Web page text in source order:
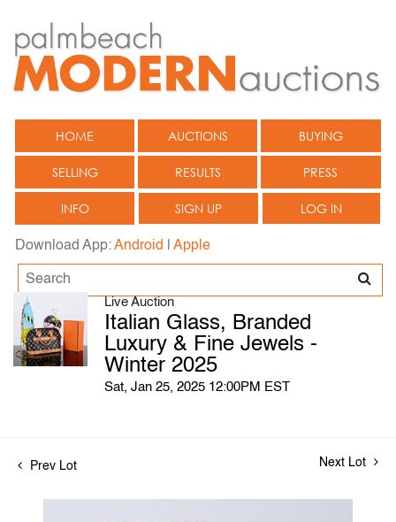
HOME AUCTIONS BUYING
SELLING RESULTS PRESS
INFO SIGN UP LOG IN
Download App:Android Apple
Live Auction
Italian Glass, Branded
Luxury & Fine Jewels -
Winter 2025
Sat, Jan 25, 2025 12:00PM EST
Prev Lot Next Lot